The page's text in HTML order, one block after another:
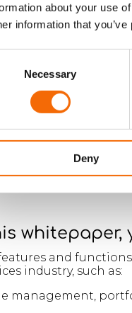
about your use
information that
Necessary
Deny
means
Microsoft 365
It's cloud-
your solution
device whether
whitepaper,
and
industry, such as:
management,